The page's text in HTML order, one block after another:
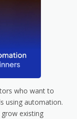
who want to
using automation.
existing